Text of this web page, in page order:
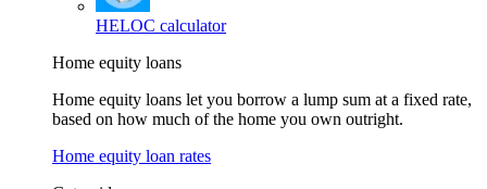
HELOC calculator
Home equity loans
Home equity loans let you borrow a lump sum at a fixed rate,
based on how much of the home you own outright.
Home equity loan rates